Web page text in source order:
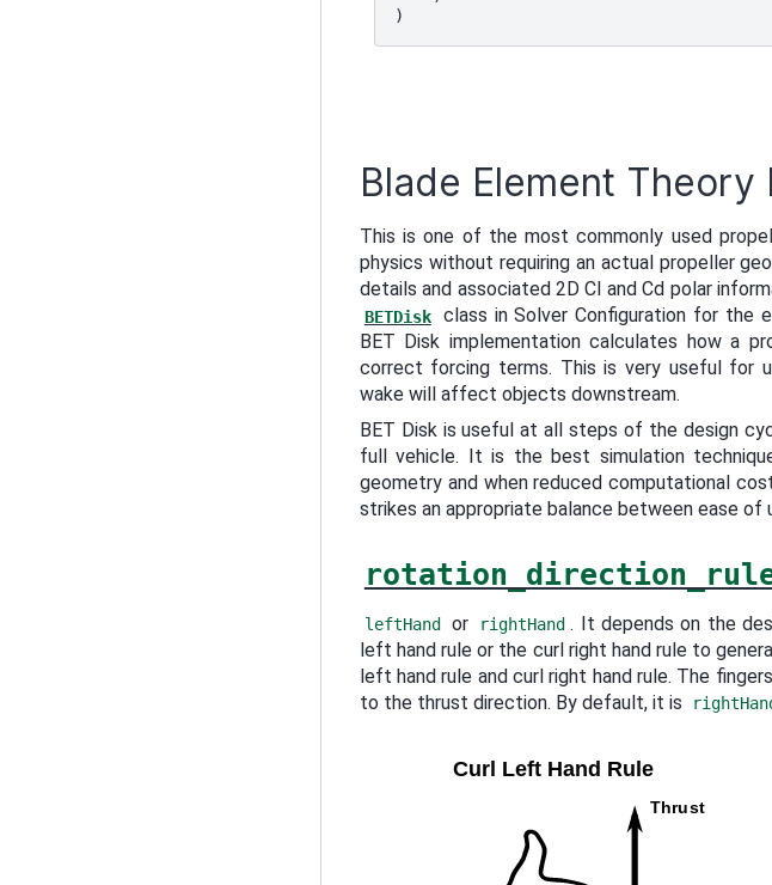
)
Blade Element Theory
This is one of the most commonly used
physics without requiring an actual propeller
details and associated 2D Cl and Cd polar
BETDisk
class in Solver Configuration for
BET Disk implementation calculates how a
correct forcing terms. This is very useful for
wake will affect objects downstream.
BET Disk is useful at all steps of the design
full vehicle. It is the best simulation
geometry and when reduced computational
strikes an appropriate balance between ease of
leftHand or rightHand . It depends on the
left hand rule or the curl right hand rule to
left hand rule and curl right hand rule. The
to the thrust direction. By default, it is